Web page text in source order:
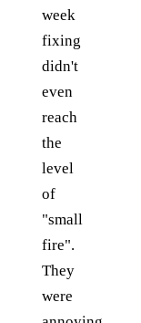
week
fixing
didn't
even
reach
the
level
of
"small
fire".
They
were